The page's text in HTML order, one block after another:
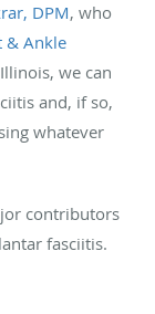
DPM, who
& Ankle
we can
and, if so,
whatever
contributors
fasciitis.